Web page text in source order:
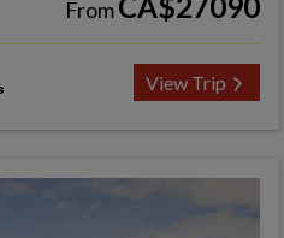
From
View Trip